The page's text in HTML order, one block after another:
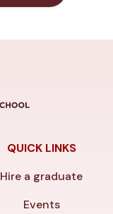
QUICK LINKS
Hire a graduate
Events